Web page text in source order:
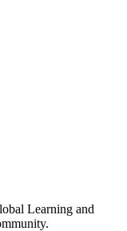
Learning and